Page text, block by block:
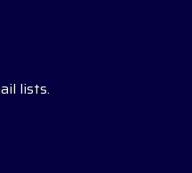
lists.